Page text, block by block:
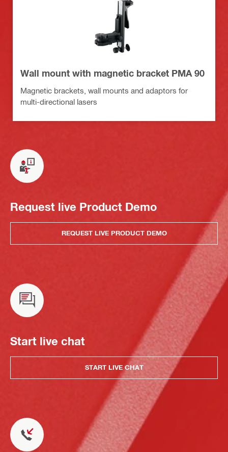
Wall mount with magnetic bracket PMA 90
Magnetic brackets, wall mounts and adaptors for
multi-directional lasers
Request live Product Demo
REQUEST LIVE PRODUCT DEMO
Start live chat
START LIVE CHAT